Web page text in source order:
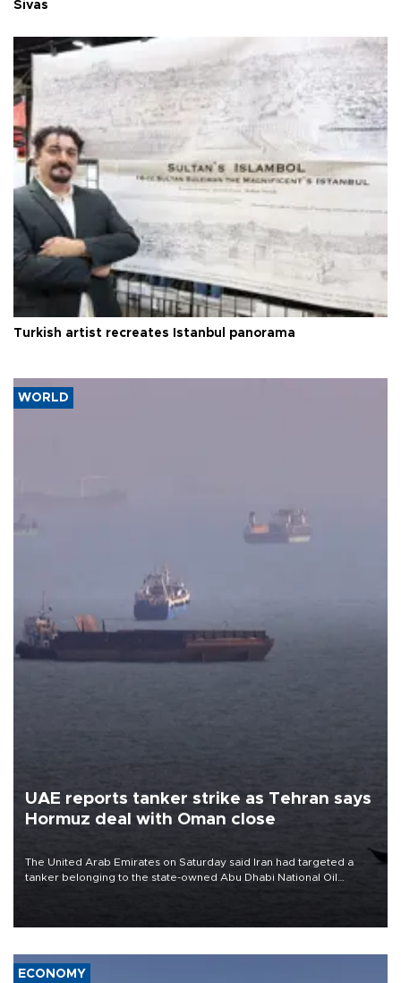
Sivas
Turkish artist recreates Istanbul panorama
WORLD
UAE reports tanker strike as Tehran says
Hormuz deal with Oman close
The United Arab Emirates on Saturday said Iran had targeted a
tanker belonging to the state-owned Abu Dhabi National Oil
ECONOMY